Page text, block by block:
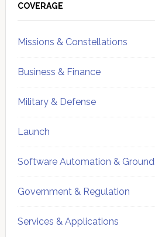
Sidebar
COVERAGE
Missions & Constellations
Business & Finance
Military & Defense
Launch
Software Automation &
Government & Regulation
Services & Applications